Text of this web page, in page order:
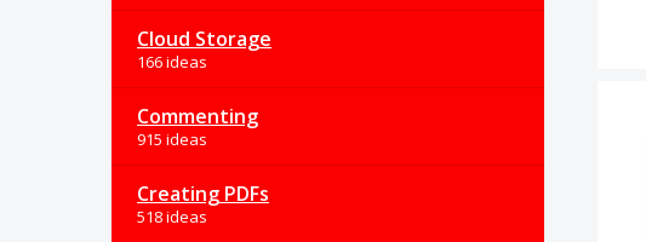
Cloud Storage
166 ideas
Commenting
915 ideas
Creating PDFs
518 ideas